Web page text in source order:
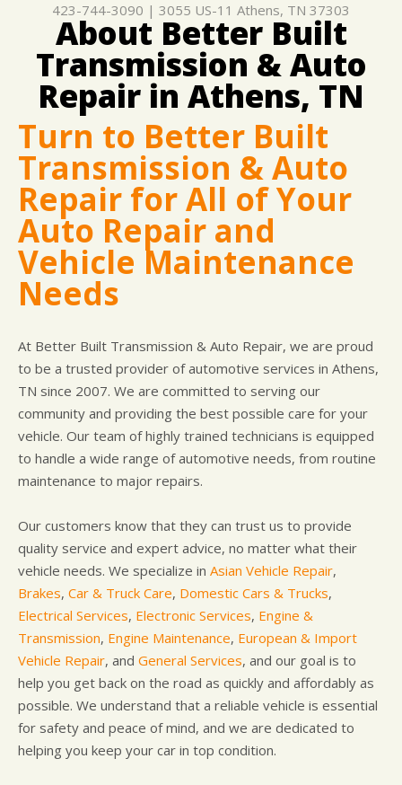
CAR & TRUCK CARE
DOMESTIC CARS & TRUCKS
ELECTRICAL SERVICES
REPAIR SERVICES
WARRANTY
GENERAL MAINTENANCE
COST SAVING TIPS
CONTACT US
DROP-OFF FORM
LOCATION
APPOINTMENT REQUEST
423-744-3090 | 3055 US-11 Athens, TN 37303
About Better Built
Transmission & Auto
Repair in Athens, TN
Turn to Better Built
Transmission & Auto
Repair for All of Your
Auto Repair and
Vehicle Maintenance
Needs
At Better Built Transmission & Auto Repair, we are proud
to be a trusted provider of automotive services in Athens,
TN since 2007. We are committed to serving our
community and providing the best possible care for your
vehicle. Our team of highly trained technicians is equipped
to handle a wide range of automotive needs, from routine
maintenance to major repairs.
Our customers know that they can trust us to provide
quality service and expert advice, no matter what their
vehicle needs. We specialize in Asian Vehicle Repair,
Brakes, Car & Truck Care, Domestic Cars & Trucks,
Electrical Services, Electronic Services, Engine &
Transmission, Engine Maintenance, European & Import
Vehicle Repair, and General Services, and our goal is to
help you get back on the road as quickly and affordably as
possible. We understand that a reliable vehicle is essential
for safety and peace of mind, and we are dedicated to
helping you keep your car in top condition.